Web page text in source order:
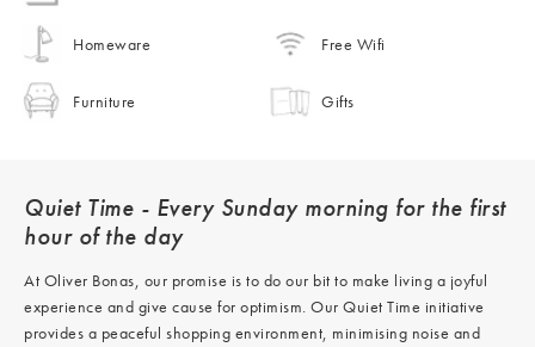
Homeware Free Wifi
Furniture Gifts
Quiet Time - Every Sunday morning for the first
hour of the day
At Oliver Bonas, our promise is to do our bit to make living a joyful
experience and give cause for optimism. Our Quiet Time initiative
provides a peaceful shopping environment, minimising noise and